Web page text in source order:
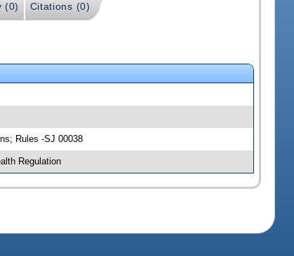
(0) Citations (0)
Rules -SJ 00038
Regulation